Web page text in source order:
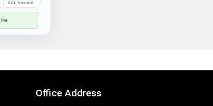
SSL Secure
Office Address